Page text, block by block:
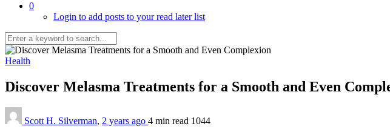
0
Login to add posts to your read later list
Health
Discover Melasma Treatments for a Smooth and Even
Scott H. Silverman, 2 years ago 4 min read 1044